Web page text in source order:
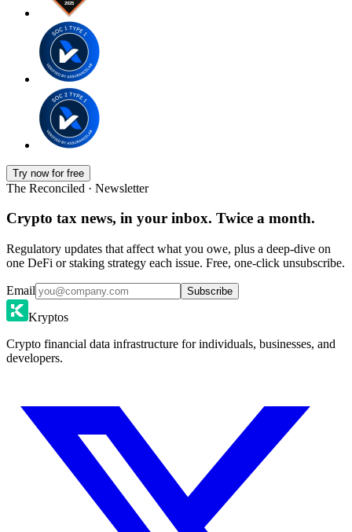
Try now for free
The Reconciled · Newsletter
Crypto tax news, in your inbox. Twice a month.
Regulatory updates that affect what you owe, plus a deep-dive on
one DeFi or staking strategy each issue. Free, one-click unsubscribe.
Email Subscribe
Kryptos
Crypto financial data infrastructure for individuals, businesses, and
developers.